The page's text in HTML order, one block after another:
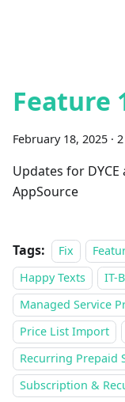
Feature
February 18, 2025 ·
Updates for
AppSource
Tags: Fix
Happy Texts
IT-
Managed Service
Price List Import
Recurring Prepaid
Subscription &